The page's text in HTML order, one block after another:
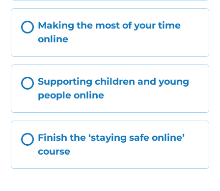
Making the most of your time
online
Supporting children and young
people online
Finish the ‘staying safe online’
course